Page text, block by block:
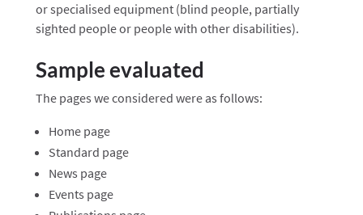
or specialised equipment (blind people, partially
sighted people or people with other disabilities).
Sample evaluated
The pages we considered were as follows:
Home page
Standard page
News page
Events page